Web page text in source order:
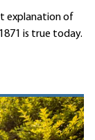
explanation of
is true today.